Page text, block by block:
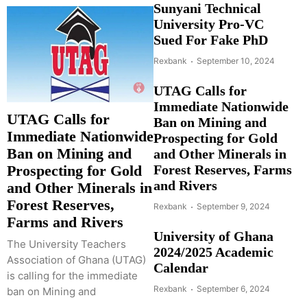
UTAG Calls for
Immediate Nationwide
Ban on Mining and
Prospecting for Gold
and Other Minerals in
Forest Reserves,
Farms and Rivers
The University Teachers
Association of Ghana (UTAG)
is calling for the immediate
ban on Mining and
Sunyani Technical
University Pro-VC
Sued For Fake PhD
Rexbank September 10, 2024
UTAG Calls for
Immediate Nationwide
Ban on Mining and
Prospecting for Gold
and Other Minerals in
Forest Reserves, Farms
and Rivers
Rexbank September 9, 2024
University of Ghana
2024/2025 Academic
Calendar
Rexbank September 6, 2024